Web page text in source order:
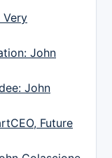
Very
John
John
Future